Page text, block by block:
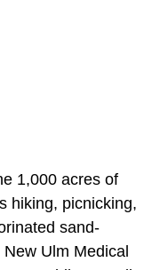
1,000 acres of
hiking, picnicking,
sand-
Ulm Medical